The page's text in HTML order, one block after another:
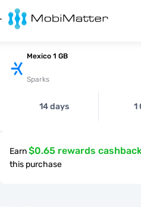
Mexico 1 GB
Sparks
14 days 1
Earn$0.65 rewards
this purchase